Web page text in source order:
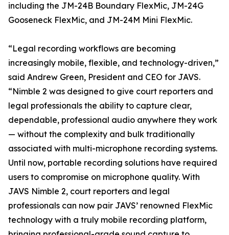
including the JM-24B Boundary FlexMic, JM-24G
Gooseneck FlexMic, and JM-24M Mini FlexMic.
“Legal recording workflows are becoming
increasingly mobile, flexible, and technology-driven,”
said Andrew Green, President and CEO for JAVS.
“Nimble 2 was designed to give court reporters and
legal professionals the ability to capture clear,
dependable, professional audio anywhere they work
— without the complexity and bulk traditionally
associated with multi-microphone recording systems.
Until now, portable recording solutions have required
users to compromise on microphone quality. With
JAVS Nimble 2, court reporters and legal
professionals can now pair JAVS’ renowned FlexMic
technology with a truly mobile recording platform,